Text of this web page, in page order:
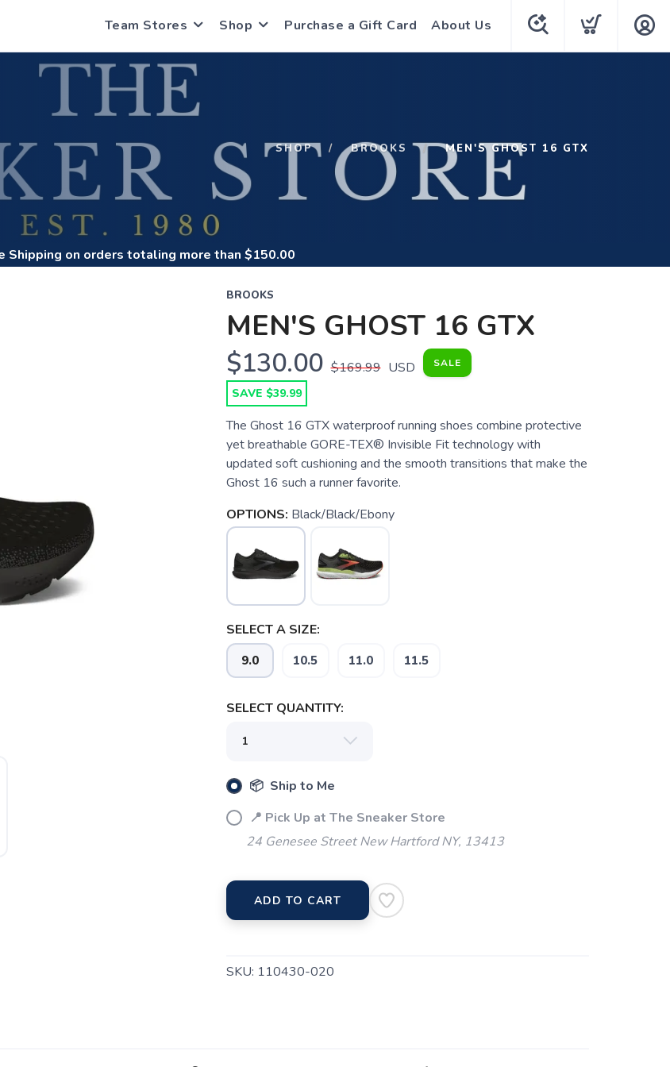
Team Stores Shop Purchase a Gift Card About Us
SHOP BROOKS MEN'S GHOST 16 GTX
Shipping on orders totaling more than $150.00
BROOKS
MEN'S GHOST 16 GTX
$130.00 $169.99 USD SALE
SAVE $39.99
The Ghost 16 GTX waterproof running shoes combine protective
yet breathable GORE-TEX® Invisible Fit technology with
updated soft cushioning and the smooth transitions that make the
Ghost 16 such a runner favorite.
OPTIONS: Black/Black/Ebony
SELECT A SIZE:
9.0 10.5 11.0 11.5
SELECT QUANTITY:
📦 Ship to Me
📍 Pick Up at The Sneaker Store
24 Genesee Street New Hartford NY, 13413
ADD TO CART
SKU: 110430-020